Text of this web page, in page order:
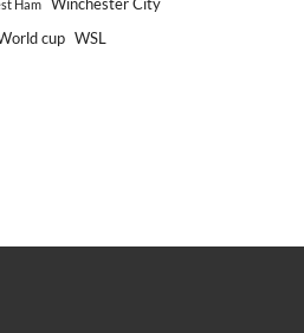
Ham
cup WSL